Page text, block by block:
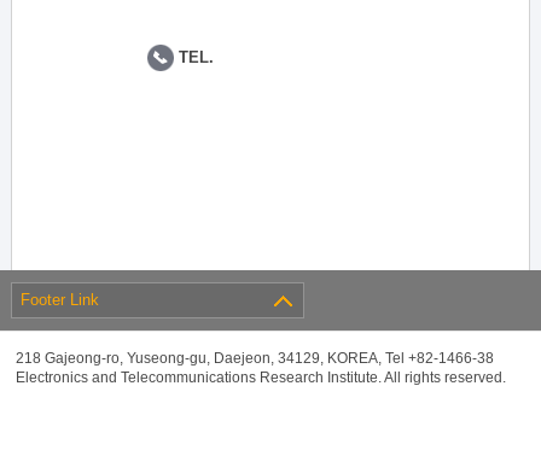
TEL.
Footer Link
218 Gajeong-ro, Yuseong-gu, Daejeon, 34129, KOREA, Tel +82-1466-38
Electronics and Telecommunications Research Institute. All rights reserved.